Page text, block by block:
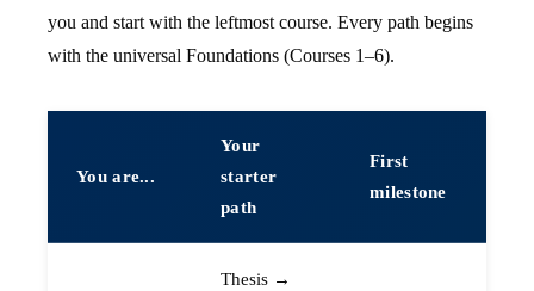
you and start with the leftmost course. Every path begins
with the universal Foundations (Courses 1–6).
You are...
Your
starter
path
First
milestone
Thesis →